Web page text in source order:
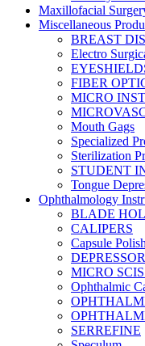
Maxillofacial
Miscellaneous
BREAST
Electro
FIBER
MICRO
Mouth Gags
Specialized
Sterilization
STUDENT
Tongue
Ophthalmology
BLADE
CALIPERS
Capsule
MICRO
Ophthalmic
SERREFINE